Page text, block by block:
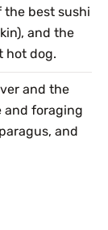
the best sushi
and the
hot dog.
and the
and foraging
and